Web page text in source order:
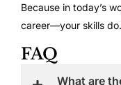
Because in today’s
career—your skills do.
FAQ
What are